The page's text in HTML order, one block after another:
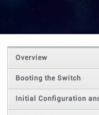
Overview
Booting the Switch
Initial Configuration